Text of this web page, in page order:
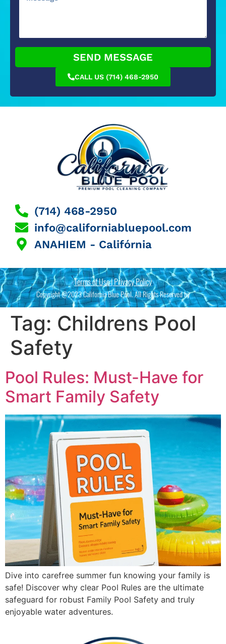
SEND MESSAGE
CALL US (714) 468-2950
(714) 468-2950
info@californiabluepool.com
ANAHIEM - Califórnia
Terms of Use | Privacy Policy
Copyright @2023 California Blue Pool. All Rights Reserved by
Tag: Childrens Pool
Safety
Pool Rules: Must-Have for
Smart Family Safety
Dive into carefree summer fun knowing your family is
safe! Discover why clear Pool Rules are the ultimate
safeguard for robust Family Pool Safety and truly
enjoyable water adventures.